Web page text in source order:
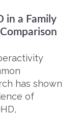
in a Family
has shown
of